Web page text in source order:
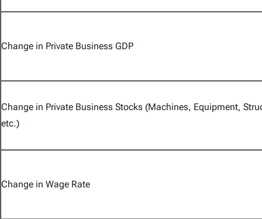
Change in Private Business GDP
Change in Private Business Stocks (Machines, Equipment,
etc.)
Change in Wage Rate